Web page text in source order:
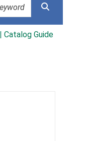
Catalog Guide